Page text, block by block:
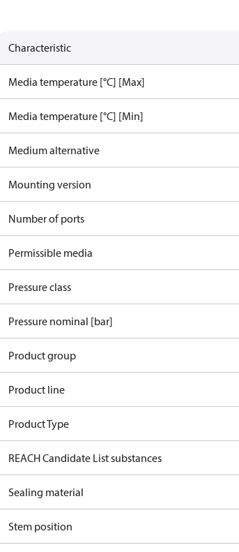
Characteristic
Media temperature [°C] [Max]
Media temperature [°C] [Min]
Medium alternative
Mounting version
Number of ports
Permissible media
Pressure class
Pressure nominal [bar]
Product group
Product line
Product Type
REACH Candidate List substances
Sealing material
Stem position